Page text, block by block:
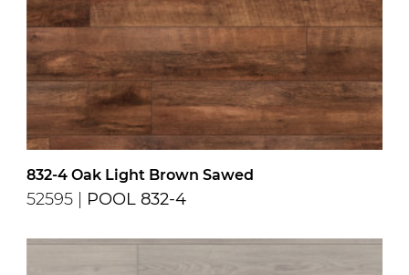
832-4 Oak Light Brown Sawed
52595 | POOL 832-4